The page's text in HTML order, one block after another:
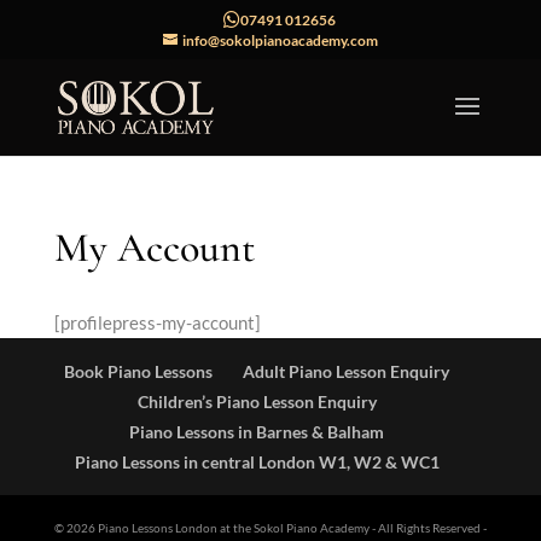
info@sokolpianoacademy.com
07491 012656
My Account
[profilepress-my-account]
Book Piano Lessons
Adult Piano Lesson Enquiry
Children’s Piano Lesson Enquiry
Piano Lessons in Barnes & Balham
Piano Lessons in central London W1, W2 & WC1
© 2026 Piano Lessons London at the Sokol Piano Academy- All Rights Reserved -